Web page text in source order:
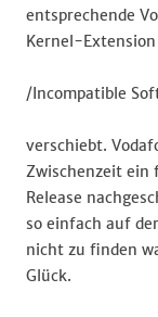
entsprechende
Kernel-
/Incompatible
verschiebt.
Zwischenzeit ein
Release
so einfach auf
nicht zu finden
Glück.